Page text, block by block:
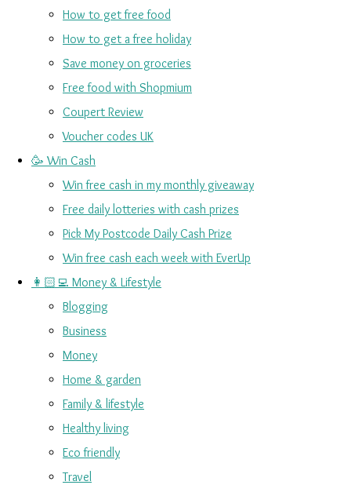
How to get free food
How to get a free holiday
Save money on groceries
Free food with Shopmium
Coupert Review
Voucher codes UK
🥳 Win Cash
Win free cash in my monthly giveaway
Free daily lotteries with cash prizes
Pick My Postcode Daily Cash Prize
Win free cash each week with EverUp
👩🏻‍💻 Money & Lifestyle
Blogging
Business
Money
Home & garden
Family & lifestyle
Healthy living
Eco friendly
Travel